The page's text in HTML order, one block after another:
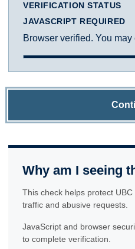
VERIFICATION STATUS
JAVASCRIPT REQUIRED
Browser verified. You may
Why am I seeing
This check helps protect
traffic and abusive requests.
JavaScript and browser
to complete verification.